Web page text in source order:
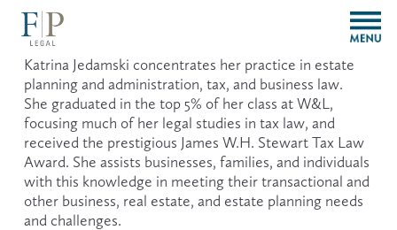
O
p
u
Katrina Jedamski concentrates her practice in estate
planning and administration, tax, and business law.
She graduated in the top 5% of her class at W&L,
focusing much of her legal studies in tax law, and
received the prestigious James W.H. Stewart Tax Law
Award. She assists businesses, families, and individuals
with this knowledge in meeting their transactional and
other business, real estate, and estate planning needs
and challenges.